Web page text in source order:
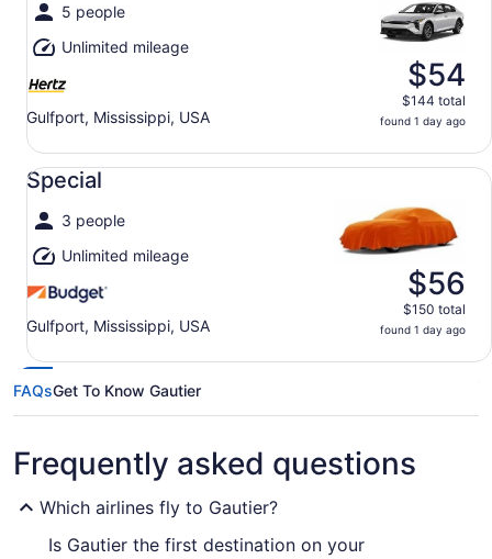
5 people
Unlimited mileage
Gulfport, Mississippi, USA
$54
$144 total
found 1 day ago
Special
3 people
Unlimited mileage
Gulfport, Mississippi, USA
$56
$150 total
found 1 day ago
Special undefined
FAQsGet To Know Gautier
Frequently asked questions
Which airlines fly to Gautier?
Is Gautier the first destination on your